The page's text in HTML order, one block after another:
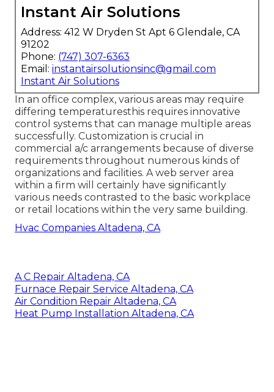
Instant Air Solutions
Address: 412 W Dryden St Apt 6 Glendale, CA
91202
Phone: (747) 307-6363
Email: instantairsolutionsinc@gmail.com
Instant Air Solutions
In an office complex, various areas may require
differing temperaturesthis requires innovative
control systems that can manage multiple areas
successfully. Customization is crucial in
commercial a/c arrangements because of diverse
requirements throughout numerous kinds of
organizations and facilities. A web server area
within a firm will certainly have significantly
various needs contrasted to the basic workplace
or retail locations within the very same building.
Hvac Companies Altadena, CA
A C Repair Altadena, CA
Furnace Repair Service Altadena, CA
Air Condition Repair Altadena, CA
Heat Pump Installation Altadena, CA